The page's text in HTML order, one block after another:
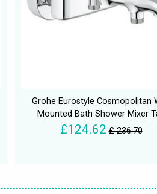
Grohe Eurostyle Cosmopolitan
Mounted Bath Shower Mixer
£124.62 £ 236.70